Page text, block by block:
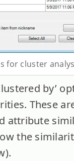
for cluster
by’
These
attribute
the